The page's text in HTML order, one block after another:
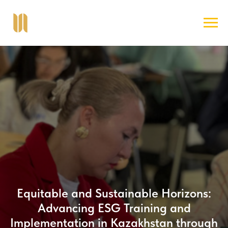
Equitable and Sustainable Horizons:
Advancing ESG Training and
Implementation in Kazakhstan through